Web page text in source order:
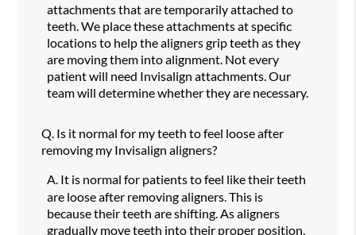
attachments that are temporarily attached to
teeth. We place these attachments at specific
locations to help the aligners grip teeth as they
are moving them into alignment. Not every
patient will need Invisalign attachments. Our
team will determine whether they are necessary.
Q. Is it normal for my teeth to feel loose after
removing my Invisalign aligners?
A. It is normal for patients to feel like their teeth
are loose after removing aligners. This is
because their teeth are shifting. As aligners
gradually move teeth into their proper position,